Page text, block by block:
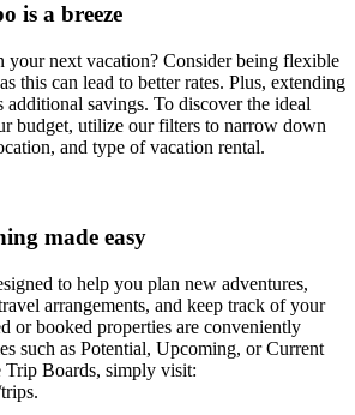
is a breeze
your next vacation? Consider being flexible
this can lead to better rates. Plus, extending
savings. To discover the ideal
budget, utilize our filters to narrow down
and type of vacation rental.
made easy
to help you plan new adventures,
arrangements, and keep track of your
or booked properties are conveniently
such as Potential, Upcoming, or Current
Trip Boards, simply visit: